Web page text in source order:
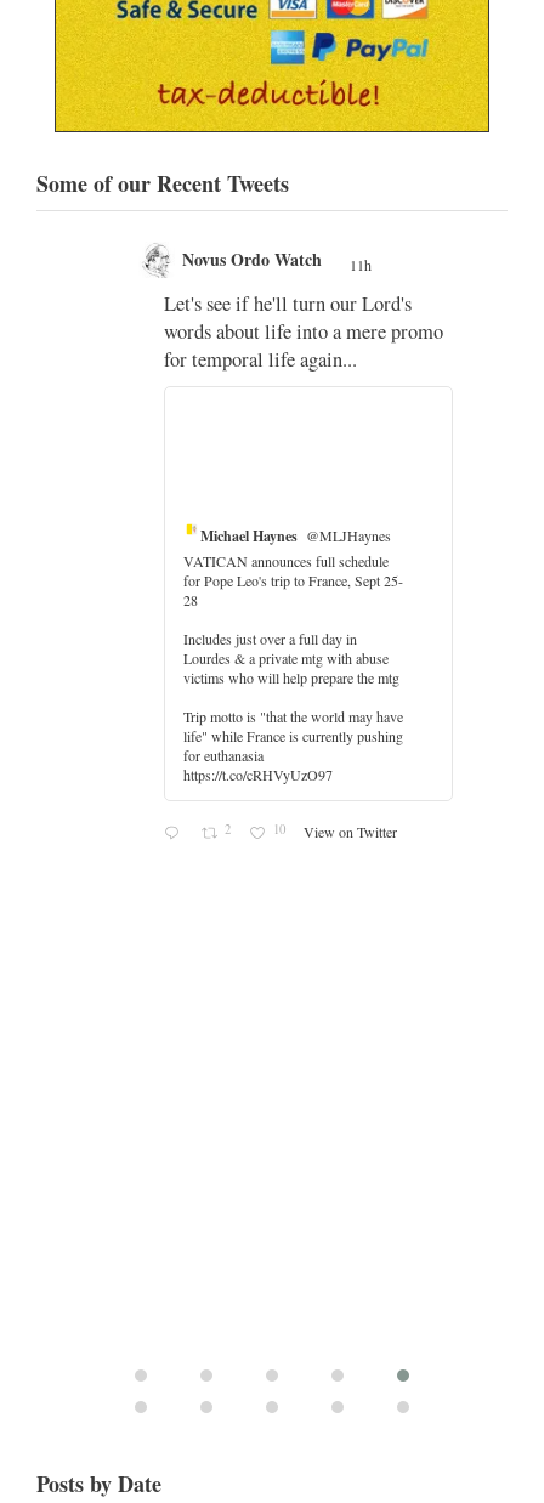
Some of our Recent Tweets
Novus Ordo Watch 11h
Let's see if he'll turn our Lord's
words about life into a mere promo
for temporal life again...
Michael Haynes @MLJHaynes
VATICAN announces full schedule
for Pope Leo's trip to France, Sept 25-
28
Includes just over a full day in
Lourdes & a private mtg with abuse
victims who will help prepare the mtg
Trip motto is "that the world may have
life" while France is currently pushing
for euthanasia
https://t.co/cRHVyUzO97
2 10 View on Twitter
Posts by Date